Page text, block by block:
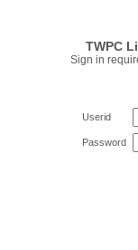
TWPC
Sign in
Userid
Password